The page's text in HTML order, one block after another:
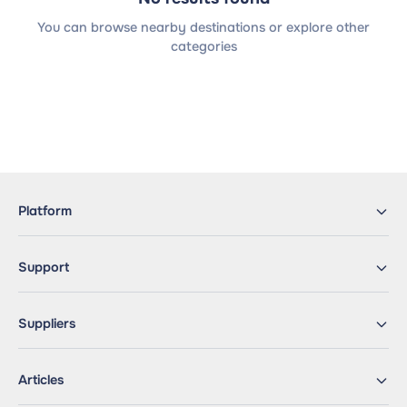
You can browse nearby destinations or explore other
categories
Platform
Support
Suppliers
Articles